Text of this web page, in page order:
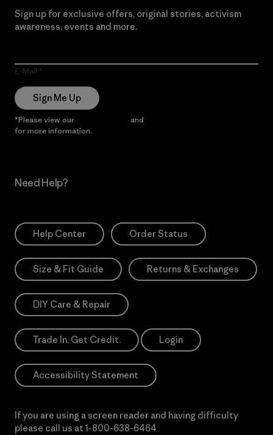
Sign up for exclusive offers, original stories, activism
awareness, events and more.
E-Mail
Sign Me Up
*Please view our and
for more information.
Need Help?
Help Center Order Status
Size & Fit Guide Returns & Exchanges
DIY Care & Repair
Trade In. Get Credit. Login
Accessibility Statement
If you are using a screen reader and having difficulty
please call us at 1-800-638-6464